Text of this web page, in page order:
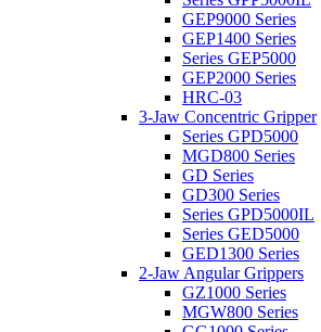
GEP9000 Series
GEP1400 Series
Series GEP5000
GEP2000 Series
HRC-03
3-Jaw Concentric Gripper
Series GPD5000
MGD800 Series
GD Series
GD300 Series
Series GPD5000IL
Series GED5000
GED1300 Series
2-Jaw Angular Grippers
GZ1000 Series
MGW800 Series